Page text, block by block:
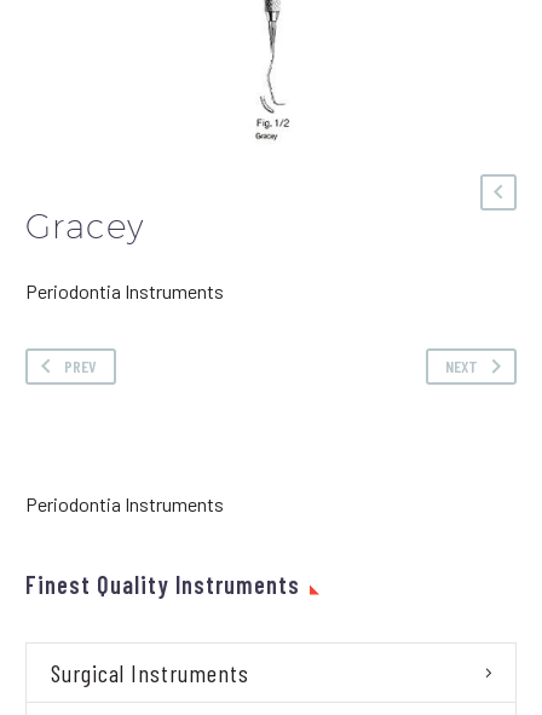
Gracey
Periodontia Instruments
PREV NEXT
Periodontia Instruments
Finest Quality Instruments
Surgical Instruments